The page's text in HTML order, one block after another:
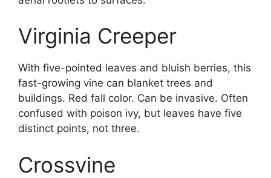
Virginia Creeper
With five-pointed leaves and bluish berries, this
fast-growing vine can blanket trees and
buildings. Red fall color. Can be invasive. Often
confused with poison ivy, but leaves have five
distinct points, not three.
Crossvine